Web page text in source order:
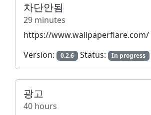
차단안됨
29 minutes
https://www.wallpaperflare.com/
Version:
0.2.6 Status: In progress
광고
40 hours